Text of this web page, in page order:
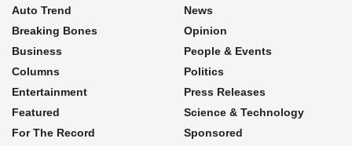
Auto Trend
Breaking Bones
Business
Columns
Entertainment
Featured
For The Record
News
Opinion
People & Events
Politics
Press Releases
Science & Technology
Sponsored